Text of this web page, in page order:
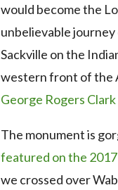
would become the
unbelievable
Sackville on the
western front of the
George Rogers
The monument is
featured on the
we crossed over